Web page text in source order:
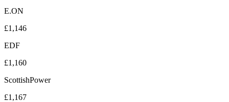
E.ON
£1,146
EDF
£1,160
ScottishPower
£1,167